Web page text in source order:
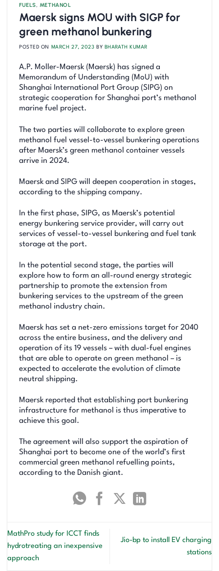
FUELS, METHANOL
Maersk signs MOU with SIGP for
green methanol bunkering
POSTED ON MARCH 27, 2023 BY BHARATH KUMAR
A.P. Moller-Maersk (Maersk) has signed a
Memorandum of Understanding (MoU) with
Shanghai International Port Group (SIPG) on
strategic cooperation for Shanghai port’s methanol
marine fuel project.
The two parties will collaborate to explore green
methanol fuel vessel-to-vessel bunkering operations
after Maersk’s green methanol container vessels
arrive in 2024.
Maersk and SIPG will deepen cooperation in stages,
according to the shipping company.
In the first phase, SIPG, as Maersk’s potential
energy bunkering service provider, will carry out
services of vessel-to-vessel bunkering and fuel tank
storage at the port.
In the potential second stage, the parties will
explore how to form an all-round energy strategic
partnership to promote the extension from
bunkering services to the upstream of the green
methanol industry chain.
Maersk has set a net-zero emissions target for 2040
across the entire business, and the delivery and
operation of its 19 vessels – with dual-fuel engines
that are able to operate on green methanol – is
expected to accelerate the evolution of climate
neutral shipping.
Maersk reported that establishing port bunkering
infrastructure for methanol is thus imperative to
achieve this goal.
The agreement will also support the aspiration of
Shanghai port to become one of the world’s first
commercial green methanol refuelling points,
according to the Danish giant.
MathPro study for ICCT finds
hydrotreating an inexpensive
approach
Jio-bp to install EV charging
stations